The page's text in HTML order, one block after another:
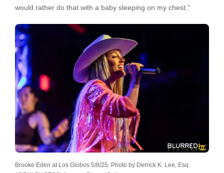
would rather do that with a baby sleeping on my chest.”
Brooke Eden at Los Globos 5/8/25. Photo by Derrick K. Lee, Esq.